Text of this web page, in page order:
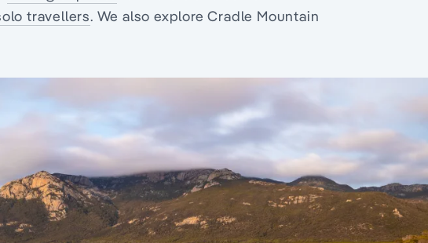
travellers. We also explore Cradle Mountain